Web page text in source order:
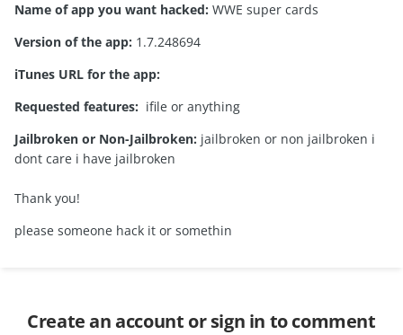
Name of app you want hacked: WWE super cards
Version of the app: 1.7.248694
iTunes URL for the app:
Requested features: ifile or anything
Jailbroken or Non-Jailbroken: jailbroken or non jailbroken i
dont care i have jailbroken
Thank you!
please someone hack it or somethin
Create an account or sign in to comment